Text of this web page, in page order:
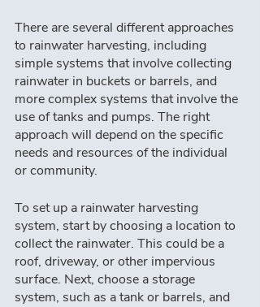
There are several different approaches
to rainwater harvesting, including
simple systems that involve collecting
rainwater in buckets or barrels, and
more complex systems that involve the
use of tanks and pumps. The right
approach will depend on the specific
needs and resources of the individual
or community.
To set up a rainwater harvesting
system, start by choosing a location to
collect the rainwater. This could be a
roof, driveway, or other impervious
surface. Next, choose a storage
system, such as a tank or barrels, and